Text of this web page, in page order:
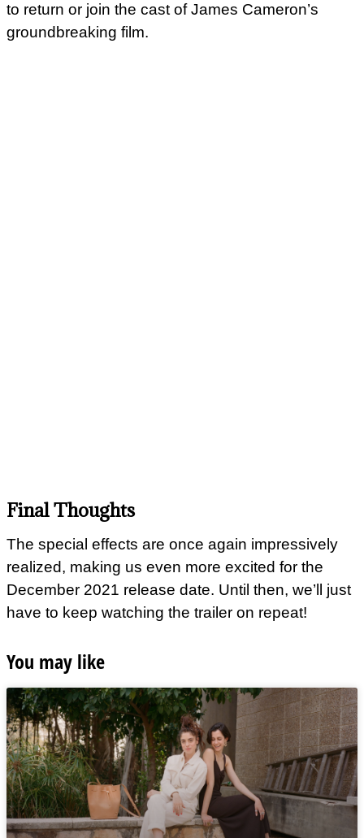
to return or join the cast of James Cameron’s
groundbreaking film.
Final Thoughts
The special effects are once again impressively
realized, making us even more excited for the
December 2021 release date. Until then, we’ll just
have to keep watching the trailer on repeat!
You may like